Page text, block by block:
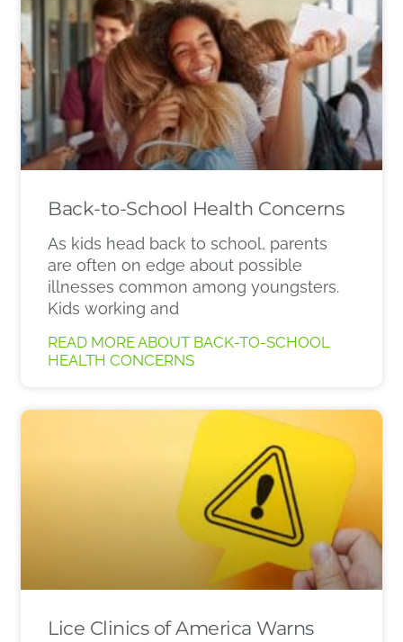
Back-to-School Health Concerns
As kids head back to school, parents
are often on edge about possible
illnesses common among youngsters.
Kids working and
READ MORE ABOUT BACK-TO-SCHOOL
HEALTH CONCERNS
Lice Clinics of America Warns